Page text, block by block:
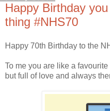
Happy Birthday
thing #NHS70
Happy 70th Birthday to the
To me you are like a
but full of love and always